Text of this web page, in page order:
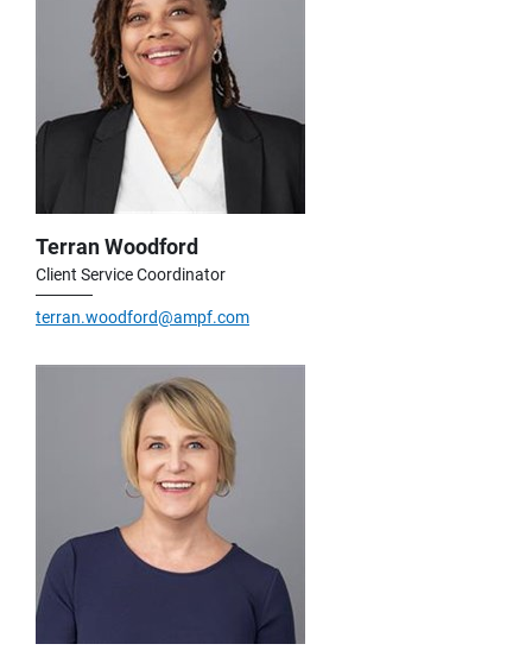
Terran Woodford
Client Service Coordinator
terran.woodford@ampf.com